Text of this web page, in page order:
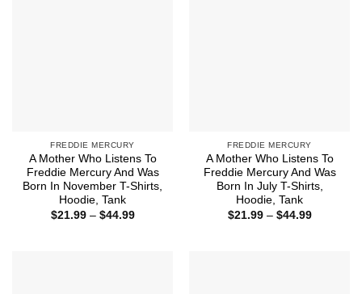
FREDDIE MERCURY
A Mother Who Listens To
Freddie Mercury And Was
Born In November T-Shirts,
Hoodie, Tank
$21.99 – $44.99Price
FREDDIE MERCURY
A Mother Who Listens To
Freddie Mercury And Was
Born In July T-Shirts,
Hoodie, Tank
$21.99 – $44.99Price